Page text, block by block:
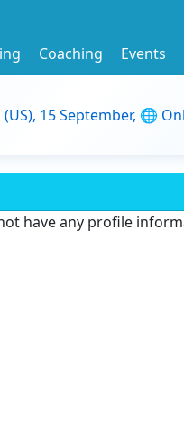
Coaching Events
15 September, 🌐
have any profile